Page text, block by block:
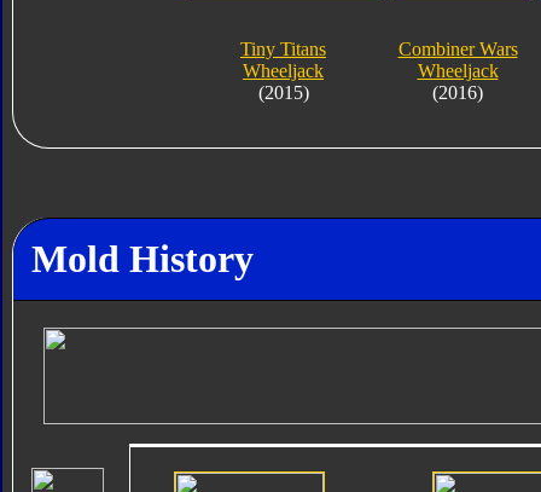
Tiny Titans
Wheeljack
(2015)
Combiner Wars
Wheeljack
(2016)
Mold History